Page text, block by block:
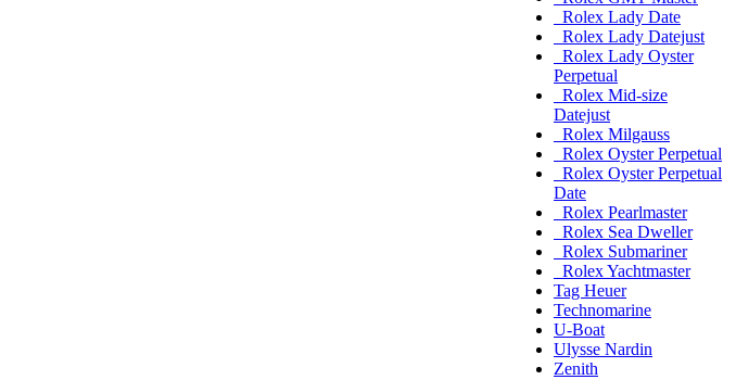
Rolex Lady Date
Rolex Lady Datejust
Rolex Lady Oyster
Perpetual
Rolex Mid-size
Datejust
Rolex Milgauss
Rolex Oyster Perpetual
Rolex Oyster Perpetual
Date
Rolex Pearlmaster
Rolex Sea Dweller
Rolex Submariner
Rolex Yachtmaster
Tag Heuer
Technomarine
U-Boat
Ulysse Nardin
Zenith